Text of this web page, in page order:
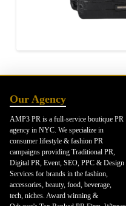
Our Agency
AMP3 PR is a full-service boutique PR
agency in NYC. We specialize in
consumer lifestyle & fashion PR
campaigns providing Traditional PR,
Digital PR, Event, SEO, PPC & Design
Services for brands in the fashion,
accessories, beauty, food, beverage,
tech, niches. Award winning &